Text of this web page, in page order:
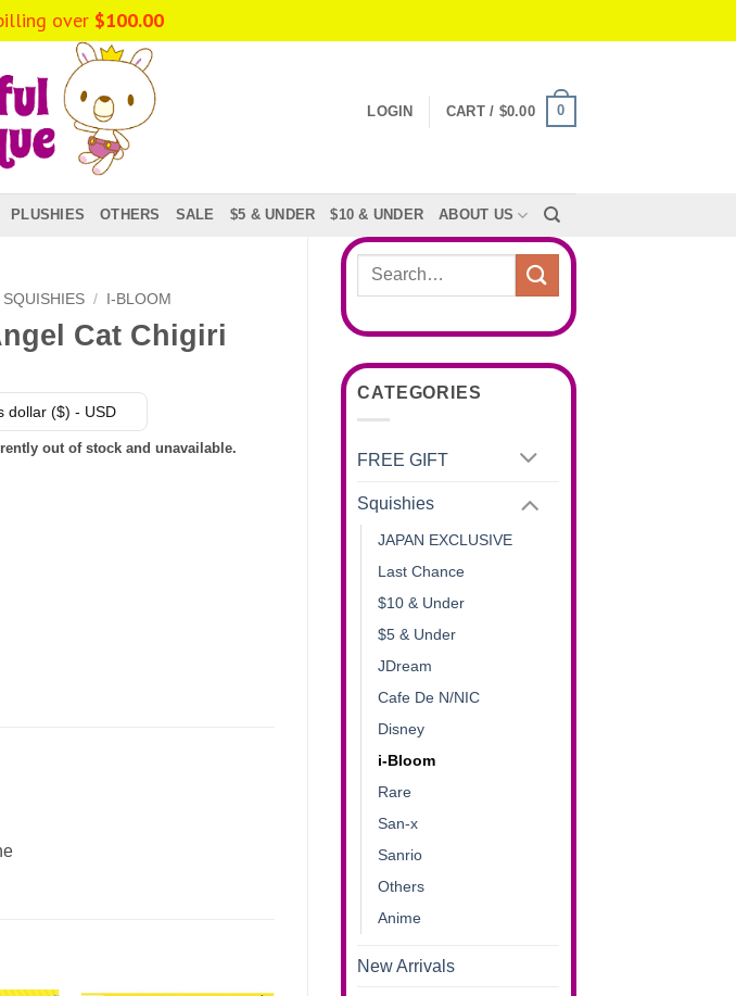
LOGIN CART / $0.00 0
PLUSHIES OTHERS SALE $5 & UNDER $10 & UNDER ABOUT US
Search
CATEGORIES
FREE GIFT
Squishies
JAPAN EXCLUSIVE
Last Chance
$10 & Under
$5 & Under
JDream
Cafe De N/NIC
Disney
i-Bloom
Rare
San-x
Sanrio
Others
Anime
New Arrivals
SQUISHIES / I-BLOOM
Cat Chigiri
dollar ($) - USD
out of stock and unavailable.
over $100.00